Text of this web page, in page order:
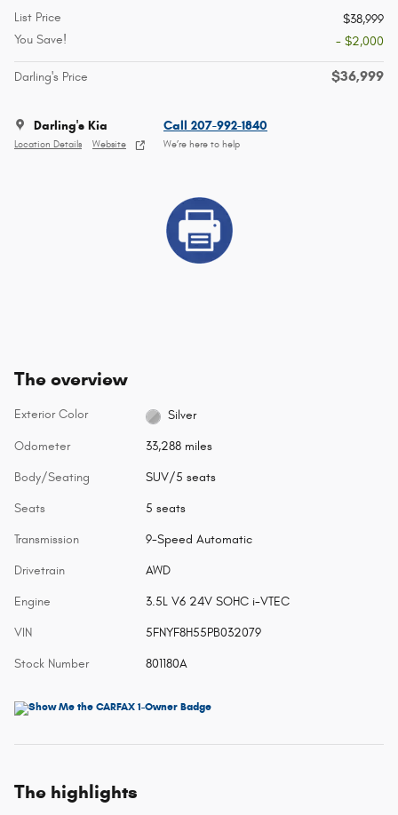
List Price
$38,999
You Save!
- $2,000
Darling's Price $36,999
Darling's Kia
Location Details Website
Call 207-992-1840
We’re here to help
The overview
Exterior Color Silver
Odometer 33,288 miles
Body/Seating SUV/5 seats
Seats 5 seats
Transmission 9-Speed Automatic
Drivetrain AWD
Engine 3.5L V6 24V SOHC i-VTEC
VIN 5FNYF8H55PB032079
Stock Number 801180A
The highlights